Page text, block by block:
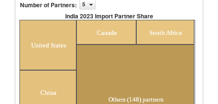
Number of Partners: 5
India 2023 Import Partner Share
United States
China
Canada South Africa
Others (148) partners